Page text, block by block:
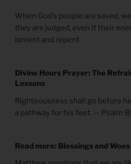
When God’s people are saved,
they are judged, even if their
lament and repent.
Divine Hours Prayer: The
Lessons
Righteousness shall go before
a pathway for his feet. — Psalm
Read more: Blessings and